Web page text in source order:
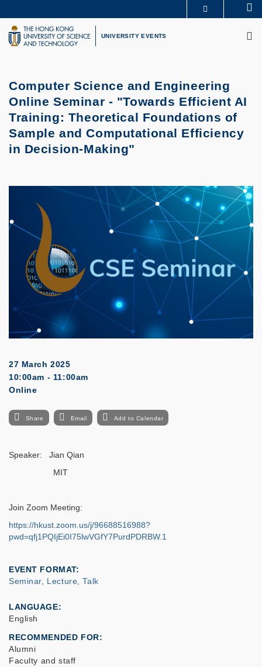
to
main
content
UNIVERSITY NEWS
LIFE@HKUST
UNIVERSITY EVENTS
Computer Science and Engineering
Online Seminar - "Towards Efficient AI
Training: Theoretical Foundations of
Sample and Computational Efficiency
in Decision-Making"
27 March 2025
10:00am - 11:00am
Online
Share Email Add to Calendar
Speaker: Jian Qian
MIT
Join Zoom Meeting:
https://hkust.zoom.us/j/96688516988?
pwd=qfj1PQIjEi0I75lwVGfY7PurdPDRBW.1
EVENT FORMAT
Seminar, Lecture, Talk
LANGUAGE
English
RECOMMENDED FOR
Alumni
Faculty and staff